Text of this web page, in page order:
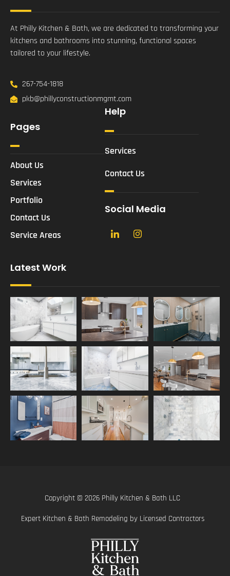
At Philly Kitchen & Bath, we are dedicated to transforming your
kitchens and bathrooms into stunning, functional spaces
tailored to your lifestyle.
267-754-1818
pkb@phillyconstructionmgmt.com
Pages
About Us
Services
Portfolio
Contact Us
Service Areas
Help
Services
Contact Us
Social Media
Latest Work
Copyright © 2026 Philly Kitchen & Bath LLC
Expert Kitchen & Bath Remodeling by Licensed Contractors